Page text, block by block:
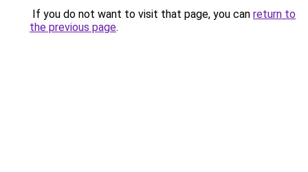
If you do not want to visit that page, you can return to
the previous page.